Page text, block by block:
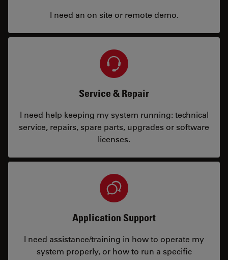
I need an on site or remote demo.
Service & Repair
I need help keeping my system running: technical
service, repairs, spare parts, upgrades or software
licenses.
Application Support
I need assistance/training in how to operate my
system properly, or how to run a specific